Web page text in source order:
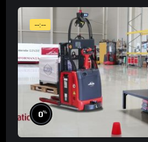
--:--
0%